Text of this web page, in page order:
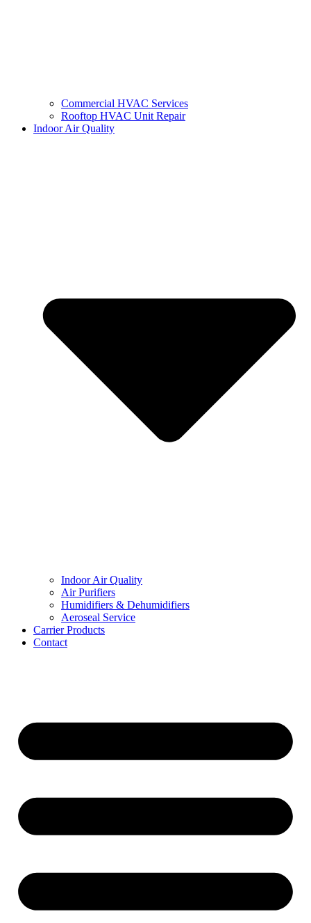
Commercial HVAC Services
Rooftop HVAC Unit Repair
Indoor Air Quality
Indoor Air Quality
Air Purifiers
Humidifiers & Dehumidifiers
Aeroseal Service
Carrier Products
Contact